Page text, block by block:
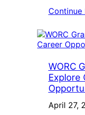
Continue
WORC
Explore
April 27,